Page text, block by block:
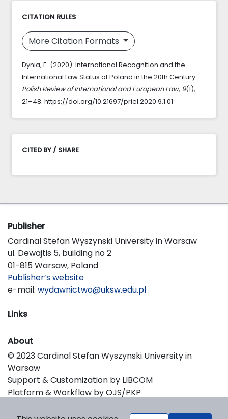
CITATION RULES
More Citation Formats
Dynia, E. (2020). International Recognition and the
International Law Status of Poland in the 20th Century.
Polish Review of International and European Law, 9(1),
21–48. https://doi.org/10.21697/priel.2020.9.1.01
CITED BY / SHARE
Publisher
Cardinal Stefan Wyszynski University in Warsaw
ul. Dewajtis 5, building no 2
01-815 Warsaw, Poland
Publisher’s website
e-mail: wydawnictwo@uksw.edu.pl
Links
About
© 2023 Cardinal Stefan Wyszynski University in
Warsaw
Support & Customization by LIBCOM
Platform & Workflow by OJS/PKP